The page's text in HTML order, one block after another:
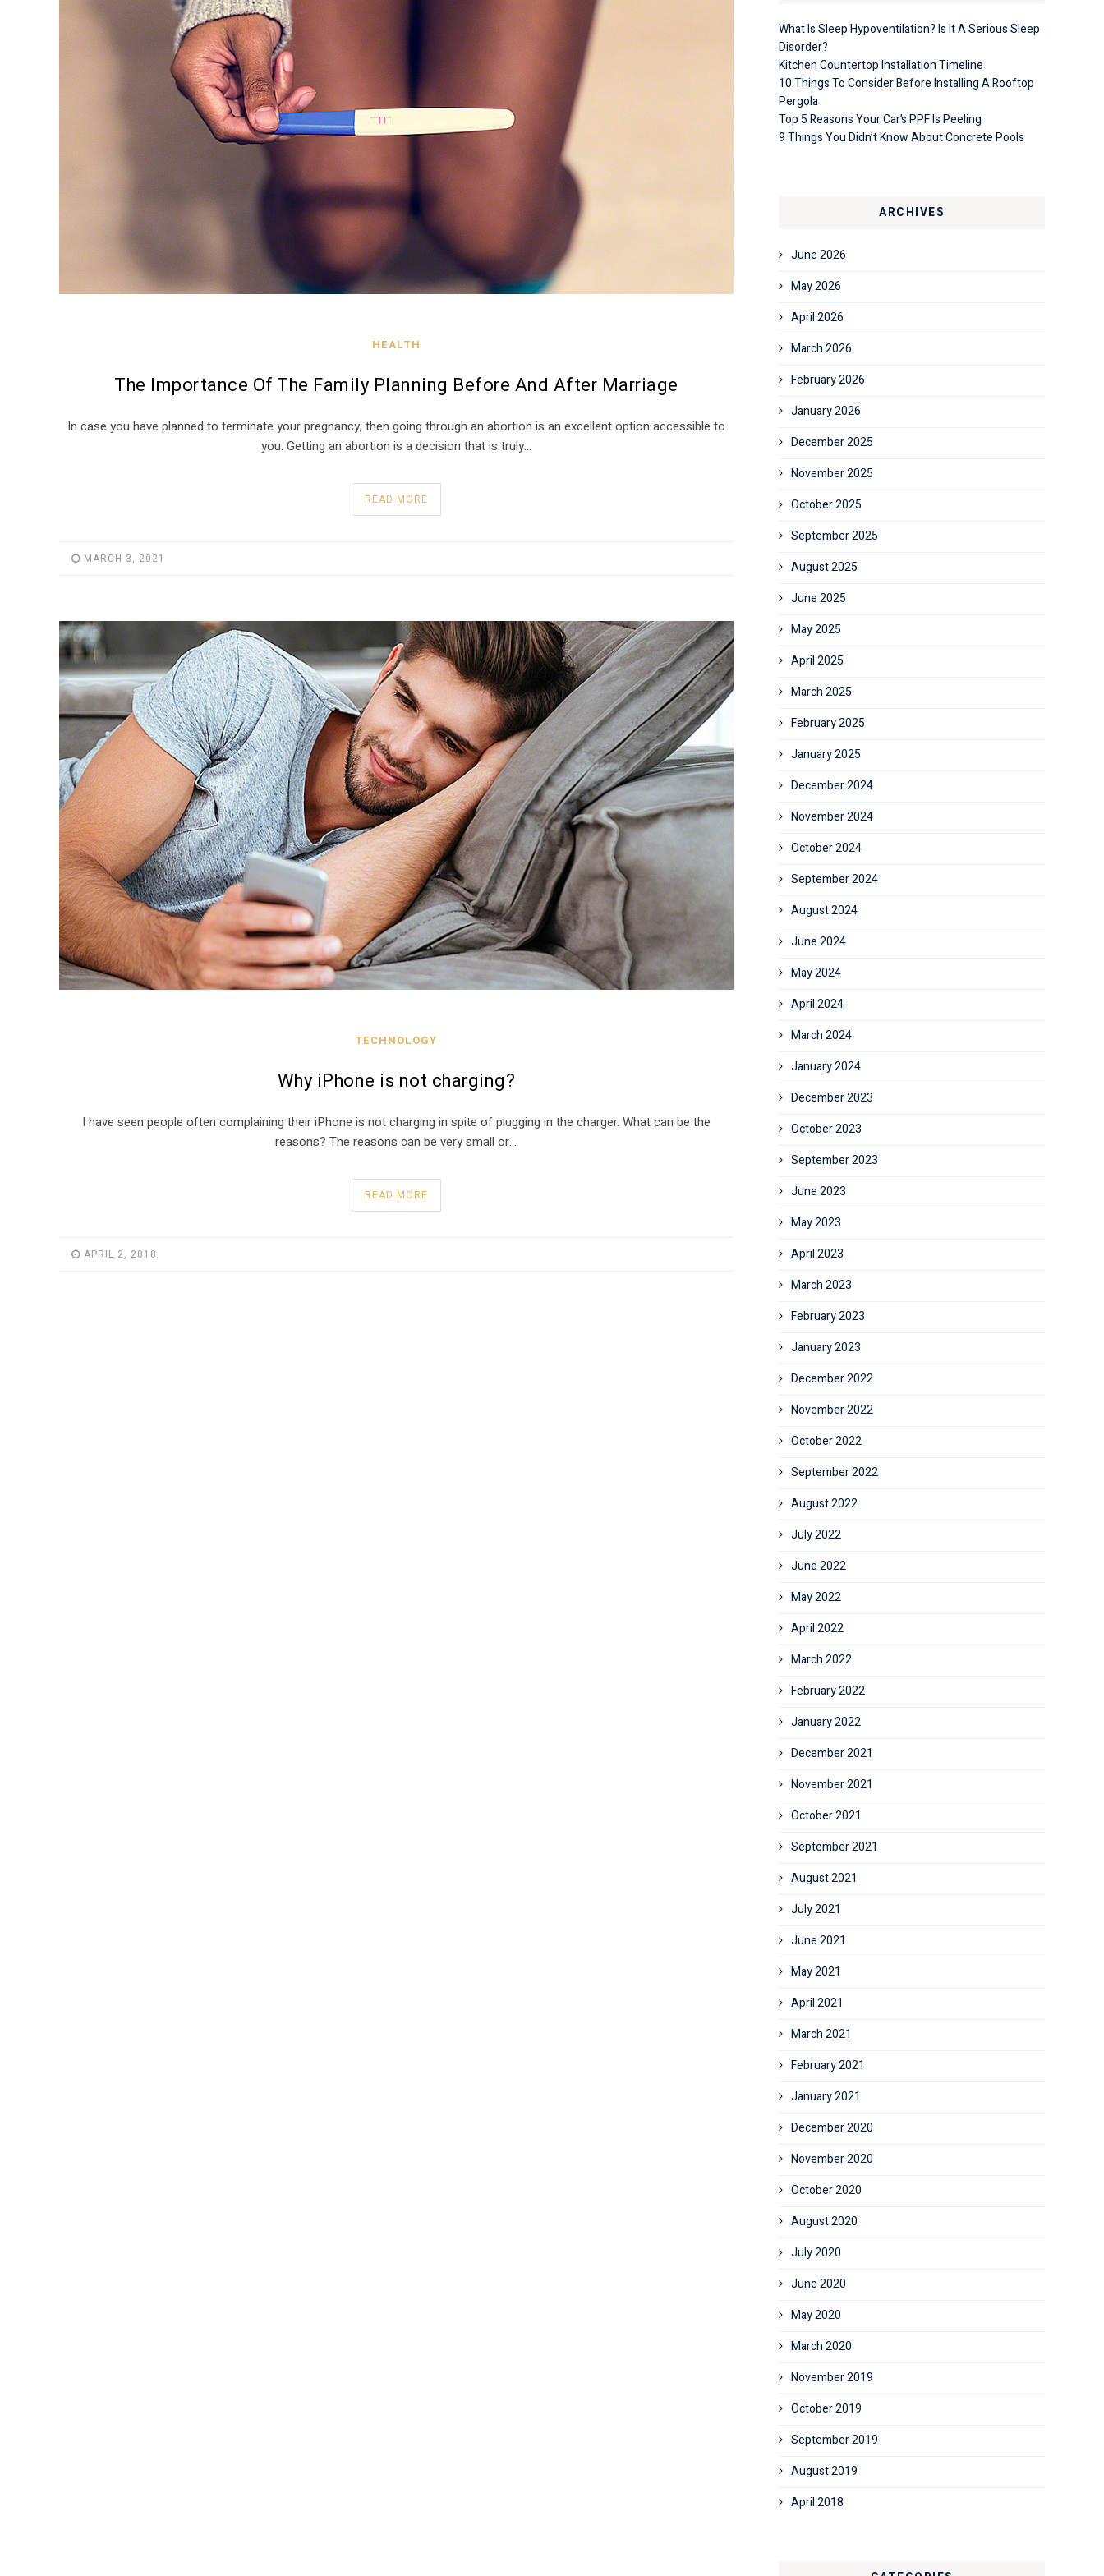
HEALTH
The Importance Of The Family Planning Before And After Marriage
In case you have planned to terminate your pregnancy, then going through an abortion is an excellent option accessible to
you. Getting an abortion is a decision that is truly…
READ MORE
MARCH 3, 2021
TECHNOLOGY
Why iPhone is not charging?
I have seen people often complaining their iPhone is not charging in spite of plugging in the charger. What can be the
reasons? The reasons can be very small or…
READ MORE
APRIL 2, 2018
What Is Sleep Hypoventilation? Is It A Serious Sleep
Disorder?
Kitchen Countertop Installation Timeline
10 Things To Consider Before Installing A Rooftop
Pergola
Top 5 Reasons Your Car’s PPF Is Peeling
9 Things You Didn’t Know About Concrete Pools
ARCHIVES
June 2026
May 2026
April 2026
March 2026
February 2026
January 2026
December 2025
November 2025
October 2025
September 2025
August 2025
June 2025
May 2025
April 2025
March 2025
February 2025
January 2025
December 2024
November 2024
October 2024
September 2024
August 2024
June 2024
May 2024
April 2024
March 2024
January 2024
December 2023
October 2023
September 2023
June 2023
May 2023
April 2023
March 2023
February 2023
January 2023
December 2022
November 2022
October 2022
September 2022
August 2022
July 2022
June 2022
May 2022
April 2022
March 2022
February 2022
January 2022
December 2021
November 2021
October 2021
September 2021
August 2021
July 2021
June 2021
May 2021
April 2021
March 2021
February 2021
January 2021
December 2020
November 2020
October 2020
August 2020
July 2020
June 2020
May 2020
March 2020
November 2019
October 2019
September 2019
August 2019
April 2018